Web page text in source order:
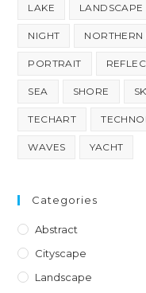
LAKE LANDSCAPE
NIGHT NORTHERN
PORTRAIT
SEA SHORE
TECHART
WAVES YACHT
Categories
Abstract
Cityscape
Landscape